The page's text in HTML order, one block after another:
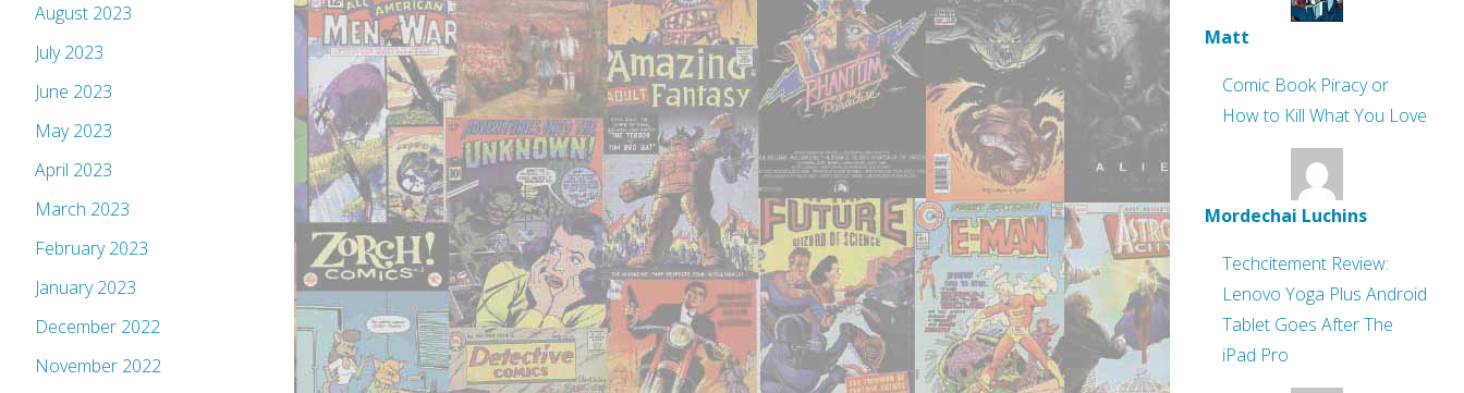
August 2023
July 2023
June 2023
May 2023
April 2023
March 2023
February 2023
January 2023
December 2022
November 2022
Matt
Comic Book Piracy or
How to Kill What You Love
Mordechai Luchins
Techcitement Review:
Lenovo Yoga Plus Android
Tablet Goes After The
iPad Pro